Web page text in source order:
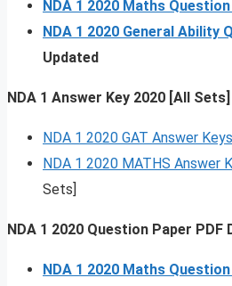
NDA 1 2020 Maths
NDA 1 2020 General Ability
Updated
NDA 1 Answer Key 2020 [All
NDA 1 2020 GAT Answer
NDA 1 2020 MATHS Answer
Sets]
NDA 1 2020 Question Paper PDF
NDA 1 2020 Maths